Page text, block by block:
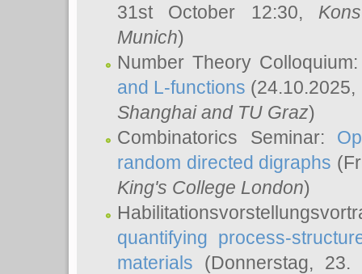
31st October 12:30,
Munich)
Number Theory
and L-functions
Shanghai and TU Graz)
Combinatorics Seminar:
random directed digraphs
King's College London)
quantifying process-
materials (Donnerstag,